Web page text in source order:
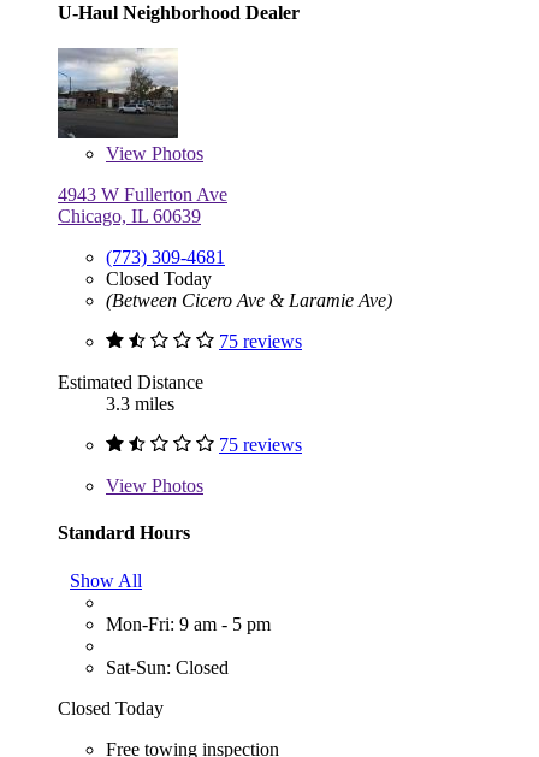
U-Haul Neighborhood Dealer
View Photos
4943 W Fullerton Ave
Chicago, IL 60639
(773) 309-4681
Closed Today
(Between Cicero Ave & Laramie Ave)
75 reviews
Estimated Distance
3.3 miles
75 reviews
View Photos
Standard Hours
Show All
Mon-Fri: 9 am - 5 pm
Sat-Sun: Closed
Closed Today
Free towing inspection